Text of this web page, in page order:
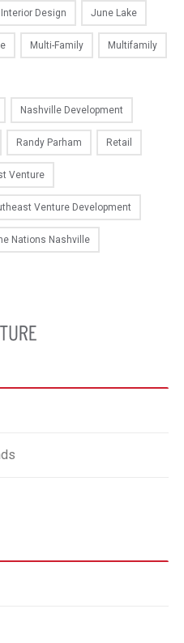
Interior Design June Lake
Multi-Family Multifamily
Nashville Development
Randy Parham Retail
Venture
Venture Development
Nations Nashville